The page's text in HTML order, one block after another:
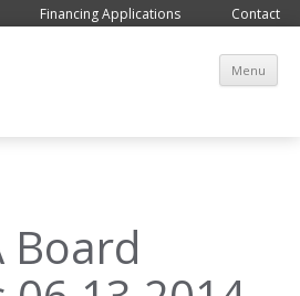
Financing Applications Contact
Menu
Board